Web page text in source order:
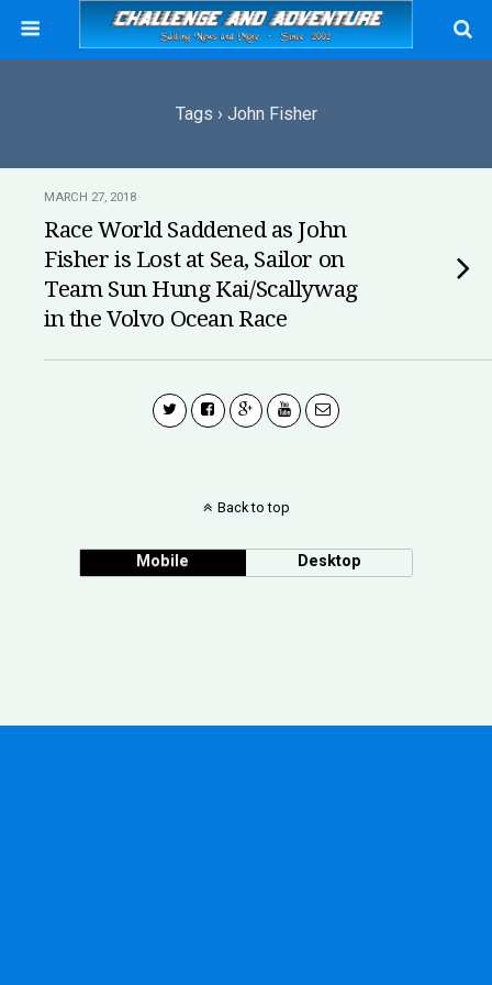
Tags › John Fisher
MARCH 27, 2018
Race World Saddened as John
Fisher is Lost at Sea, Sailor on
Team Sun Hung Kai/Scallywag
in the Volvo Ocean Race
Back to top
Mobile Desktop